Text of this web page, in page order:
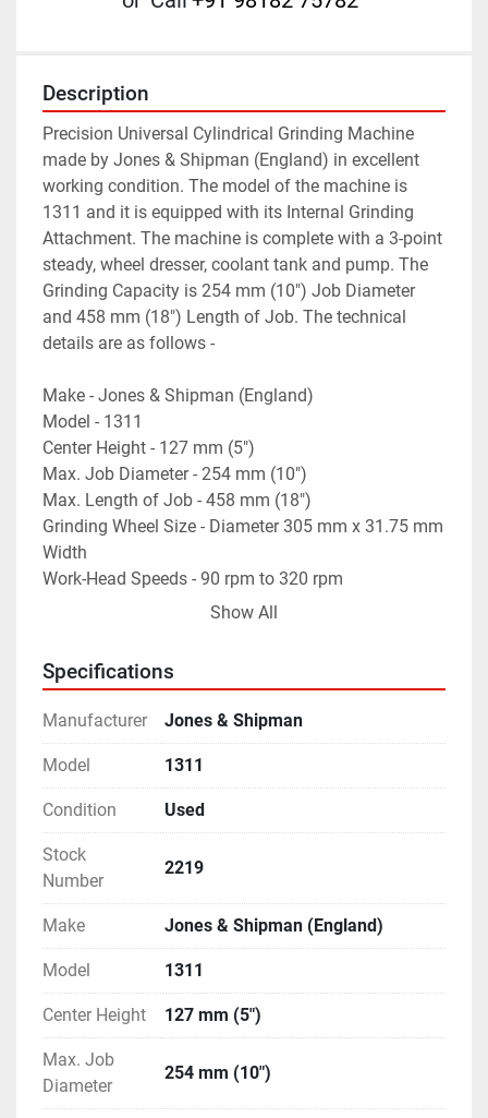
Description
Precision Universal Cylindrical Grinding Machine
made by Jones & Shipman (England) in excellent
working condition. The model of the machine is
1311 and it is equipped with its Internal Grinding
Attachment. The machine is complete with a 3-point
steady, wheel dresser, coolant tank and pump. The
Grinding Capacity is 254 mm (10") Job Diameter
and 458 mm (18") Length of Job. The technical
details are as follows -
Make - Jones & Shipman (England)
Model - 1311
Center Height - 127 mm (5")
Max. Job Diameter - 254 mm (10")
Max. Length of Job - 458 mm (18")
Grinding Wheel Size - Diameter 305 mm x 31.75 mm
Width
Work-Head Speeds - 90 rpm to 320 rpm
Table Swivel Angle - +20 degree to -19 degree
- Complete with a 3-point steady, Wheel Dresser,
Coolant Tank and Pump.
- Features like Auto-Cut and Plunge Grinding.
- Micro-Feed Adjustments on both Table & Wheel-
Head Travel.
- Machine is in excellent working condition.
Show All
Specifications
Manufacturer Jones & Shipman
Model 1311
Condition Used
Stock
Number
2219
Make Jones & Shipman (England)
Model 1311
Center Height 127 mm (5")
Max. Job
Diameter
254 mm (10")